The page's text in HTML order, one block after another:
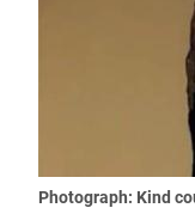
Photograph: Kind